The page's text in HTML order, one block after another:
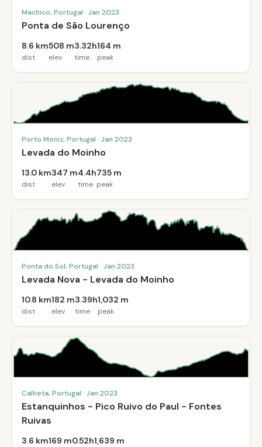
Machico, Portugal · Jan 2023
Ponta de São Lourenço
8.6 km
dist
508 m
elev
3.32h
time
164 m
peak
Porto Moniz, Portugal · Jan 2023
Levada do Moinho
13.0 km
dist
347 m
elev
4.4h
time
735 m
peak
Ponta do Sol, Portugal · Jan 2023
Levada Nova - Levada do Moinho
10.8 km
dist
182 m
elev
3.39h
time
1,032 m
peak
Calheta, Portugal · Jan 2023
Estanquinhos - Pico Ruivo do Paul - Fontes
Ruivas
3.6 km169 m0.52h1,639 m